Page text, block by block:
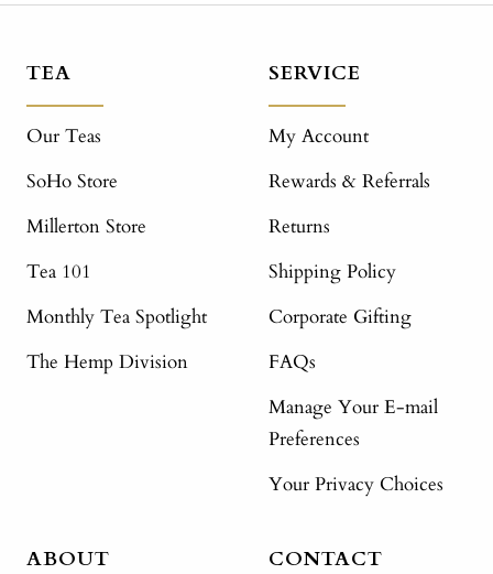
TEA
Our Teas
SoHo Store
Millerton Store
Tea 101
Monthly Tea Spotlight
The Hemp Division
SERVICE
My Account
Rewards & Referrals
Returns
Shipping Policy
Corporate Gifting
FAQs
Manage Your E-mail
Preferences
Your Privacy Choices
ABOUT CONTACT